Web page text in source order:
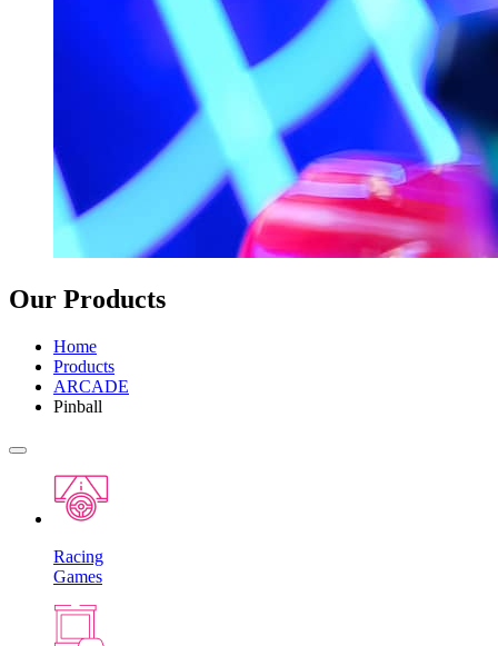
Our Products
Home
Products
ARCADE
Pinball
Racing
Games